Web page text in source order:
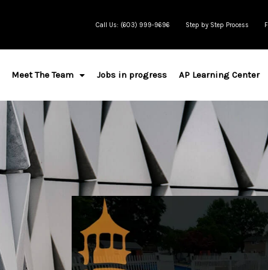
Call Us: (603) 999-9696 Step by Step Process
Meet The Team Jobs in progress AP Learning Center